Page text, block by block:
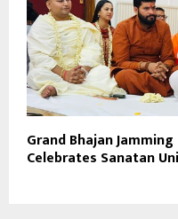
Grand Bhajan
Celebrates Sanatan